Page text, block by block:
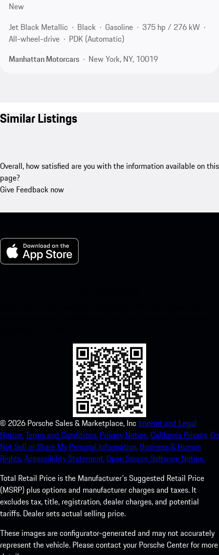
New
Jet Black Metallic
Black Gasoline
375 hp / 276 kW
All-wheel-drive
PDK (Automatic)
Manhattan Motorcars
New York, NY, 10019
Similar Listings
Overall, how satisfied are you with the information available on this
page?
Give Feedback now
© 2026 Porsche Sales & Marketplace, Inc Imprint and Legal
Notice.Terms and Conditions. Privacy Notice.California Privacy. Do
Not Sell or Share My Personal Information. Business & Human
Rights.Accessibility Statement.Open Source Software Notice.
Total Retail Price is the Manufacturer's Suggested Retail Price
(MSRP) plus options and manufacturer charges and taxes. It
excludes tax, title, registration, dealer charges, and potential
tariffs. Dealer sets actual selling price.
These images are configurator-generated and may not accurately
represent the vehicle. Please contact your Porsche Center for more